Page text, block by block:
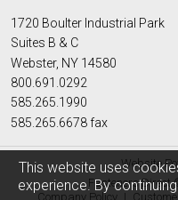
This website uses
experience. By
1720 Boulter Industrial Park
Suites B & C
Webster, NY 14580
800.691.0292
585.265.1990
585.265.6678 fax
Website
Fasteners Direct
Company Policy|